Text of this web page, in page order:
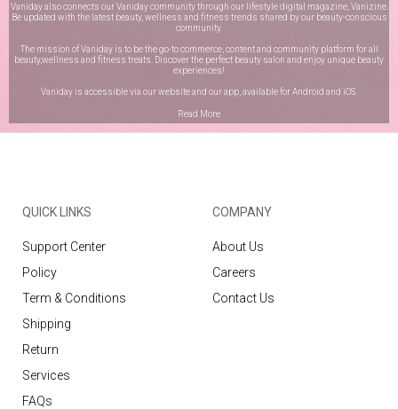
Vaniday also connects our Vaniday community through our lifestyle digital magazine, Vanizine.
Be updated with the latest beauty, wellness and fitness trends shared by our beauty-conscious
community.
The mission of Vaniday is to be the go-to commerce, content and community platform for all
beauty,wellness and fitness treats. Discover the perfect beauty salon and enjoy unique beauty
experiences!
Vaniday is accessible via our website and our app, available forAndroid and iOS
Read More
QUICK LINKS
Support Center
Policy
Term & Conditions
Shipping
Return
Services
FAQs
COMPANY
About Us
Careers
Contact Us